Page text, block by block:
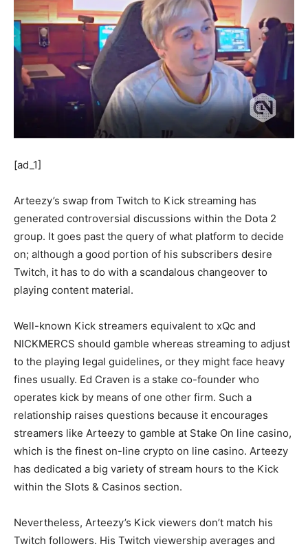
[ad_1]
Arteezy’s swap from Twitch to Kick streaming has
generated controversial discussions within the Dota 2
group. It goes past the query of what platform to decide
on; although a good portion of his subscribers desire
Twitch, it has to do with a scandalous changeover to
playing content material.
Well-known Kick streamers equivalent to xQc and
NICKMERCS should gamble whereas streaming to adjust
to the playing legal guidelines, or they might face heavy
fines usually. Ed Craven is a stake co-founder who
operates kick by means of one other firm. Such a
relationship raises questions because it encourages
streamers like Arteezy to gamble at Stake On line casino,
which is the finest on-line crypto on line casino. Arteezy
has dedicated a big variety of stream hours to the Kick
within the Slots & Casinos section.
Nevertheless, Arteezy’s Kick viewers don’t match his
Twitch followers. His Twitch viewership averages and